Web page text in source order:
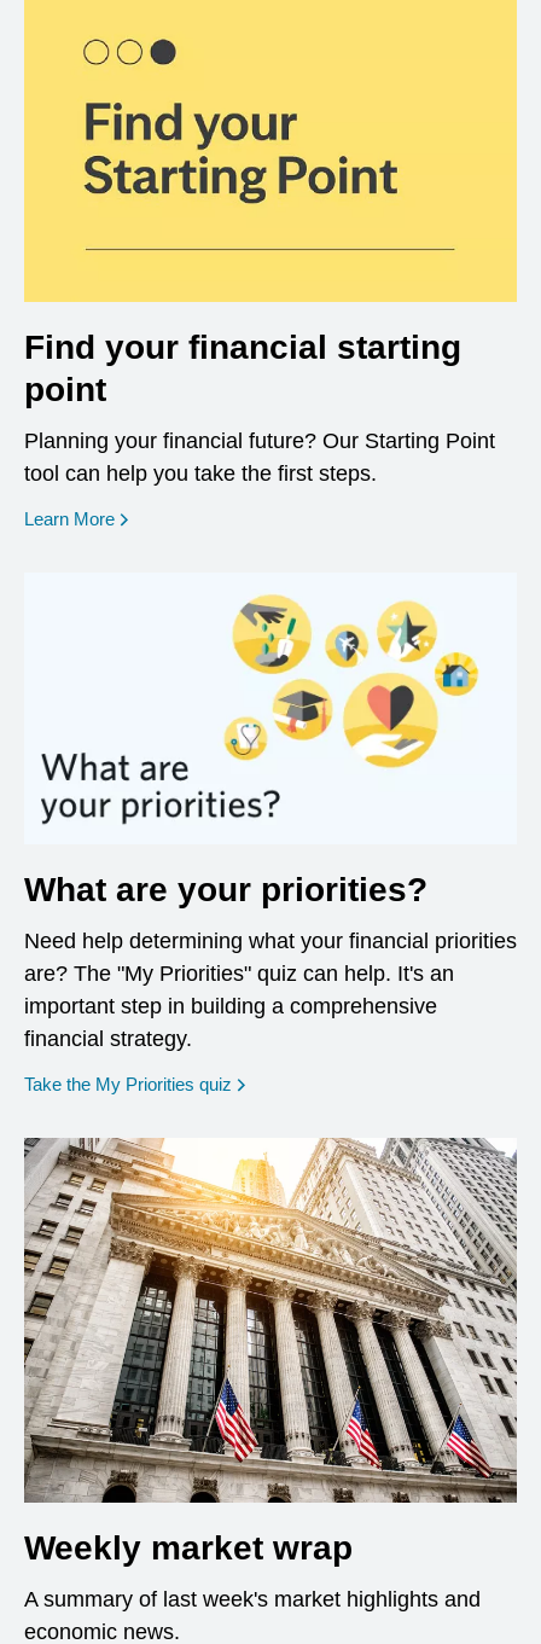
Find your financial starting
point
Planning your financial future? Our Starting Point
tool can help you take the first steps.
Learn More opens in a new window
What are your priorities?
Need help determining what your financial priorities
are? The "My Priorities" quiz can help. It's an
important step in building a comprehensive
financial strategy.
Take the My Priorities quiz opens in a new window
Weekly market wrap
A summary of last week's market highlights and
economic news.